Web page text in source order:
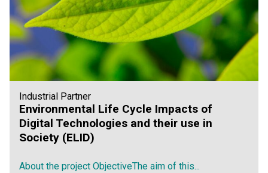
Industrial Partner
Environmental Life Cycle Impacts of
Digital Technologies and their use in
Society (ELID)
About the project ObjectiveThe aim of this...